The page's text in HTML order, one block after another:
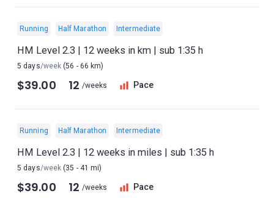
Running Half Marathon Intermediate
HM Level 2.3 | 12 weeks in km | sub 1:35 h
5 days/week (56 - 66 km)
$39.00 12 /weeks Pace
Running Half Marathon Intermediate
HM Level 2.3 | 12 weeks in miles | sub 1:35 h
5 days/week (35 - 41 mi)
$39.00 12 /weeks Pace